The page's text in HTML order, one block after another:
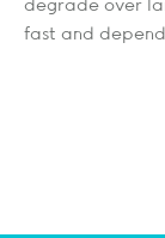
degrade over
fast and